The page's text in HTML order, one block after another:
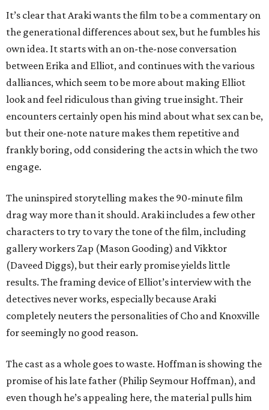
It’s clear that Araki wants the film to be a commentary on
the generational differences about sex, but he fumbles his
own idea. It starts with an on-the-nose conversation
between Erika and Elliot, and continues with the various
dalliances, which seem to be more about making Elliot
look and feel ridiculous than giving true insight. Their
encounters certainly open his mind about what sex can be,
but their one-note nature makes them repetitive and
frankly boring, odd considering the acts in which the two
engage.
The uninspired storytelling makes the 90-minute film
drag way more than it should. Araki includes a few other
characters to try to vary the tone of the film, including
gallery workers Zap (Mason Gooding) and Vikktor
(Daveed Diggs), but their early promise yields little
results. The framing device of Elliot’s interview with the
detectives never works, especially because Araki
completely neuters the personalities of Cho and Knoxville
for seemingly no good reason.
The cast as a whole goes to waste. Hoffman is showing the
promise of his late father (Philip Seymour Hoffman), and
even though he’s appealing here, the material pulls him